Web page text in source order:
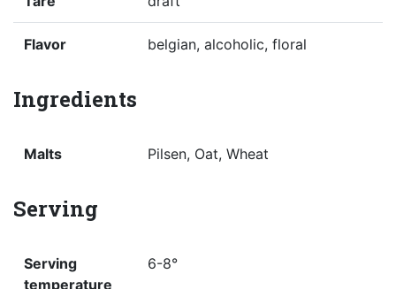
Flavor belgian, alcoholic, floral
Ingredients
Malts Pilsen, Oat, Wheat
Serving
Serving
temperature
6-8°